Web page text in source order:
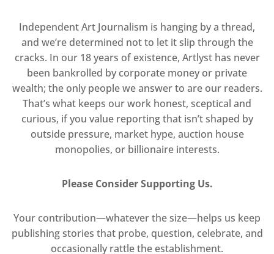
Independent Art Journalism is hanging by a thread,
and we’re determined not to let it slip through the
cracks. In our 18 years of existence, Artlyst has never
been bankrolled by corporate money or private
wealth; the only people we answer to are our readers.
That’s what keeps our work honest, sceptical and
curious, if you value reporting that isn’t shaped by
outside pressure, market hype, auction house
monopolies, or billionaire interests.
Please Consider Supporting Us.
Your contribution—whatever the size—helps us keep
publishing stories that probe, question, celebrate, and
occasionally rattle the establishment.